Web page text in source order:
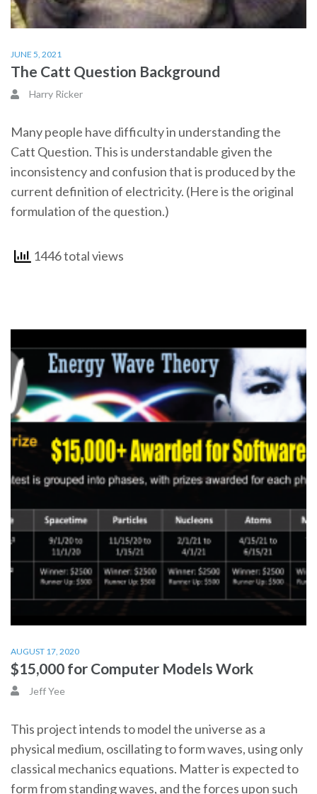
JUNE 5, 2021
The Catt Question Background
Harry Ricker
Many people have difficulty in understanding the
Catt Question. This is understandable given the
inconsistency and confusion that is produced by the
current definition of electricity. (Here is the original
formulation of the question.)
1446 total views
AUGUST 17, 2020
$15,000 for Computer Models Work
Jeff Yee
This project intends to model the universe as a
physical medium, oscillating to form waves, using only
classical mechanics equations. Matter is expected to
form from standing waves, and the forces upon such